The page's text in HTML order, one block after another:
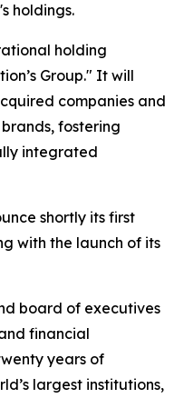
holdings.
holding
Group." It will
companies and
fostering
integrated
shortly its first
with the launch of its
board of executives
financial
years of
largest institutions,